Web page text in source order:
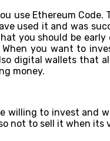
Ethereum
used it and was
you should be
you want to
digital wallets
money.
willing to invest
not to sell it when